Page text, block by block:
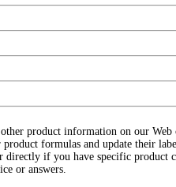
product information on our Web
formulas and update their
if you have specific product
or answers.